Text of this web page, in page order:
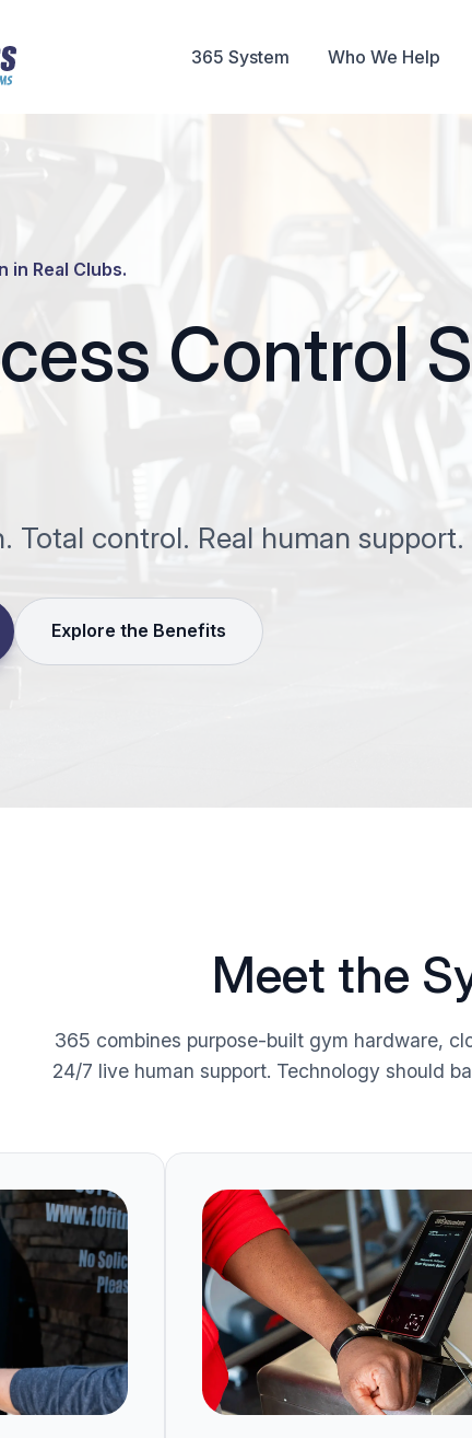
365 System Who We Help
in Real Clubs.
Control
Total control. Real human support.
Explore the Benefits
Meet the
365 combines purpose-built gym hardware,
24/7 live human support. Technology should